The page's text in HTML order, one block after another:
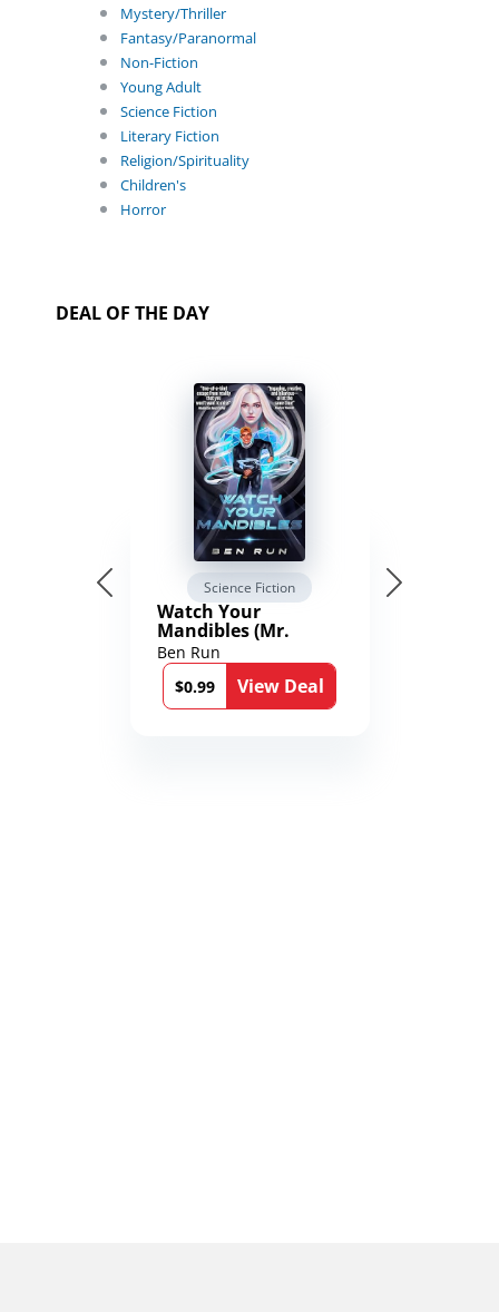
Mystery/Thriller
Fantasy/Paranormal
Non-Fiction
Young Adult
Science Fiction
Literary Fiction
Religion/Spirituality
Children's
Horror
DEAL OF THE DAY
Science Fiction
Watch Your
Mandibles (Mr.
Average and the
12th Stone Book 1)
Ben Run
$0.99
View Deal